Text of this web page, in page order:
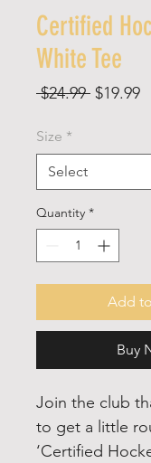
Certified
White Tee
$24.99 Regular
$19.99
Size *
Quantity *
Add
Buy
Join the club
to get a little
‘Certified